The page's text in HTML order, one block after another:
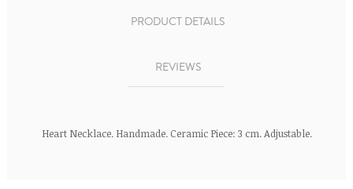
PRODUCT DETAILS
REVIEWS
Heart Necklace. Handmade. Ceramic Piece: 3 cm. Adjustable.